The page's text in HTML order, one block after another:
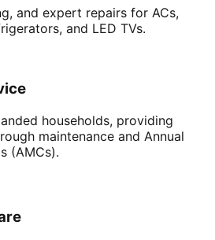
and expert repairs for ACs,
and LED TVs.
households, providing
maintenance and Annual
(AMCs).